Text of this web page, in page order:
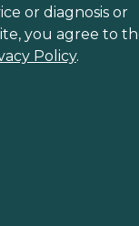
or diagnosis or
you agree to
Policy.